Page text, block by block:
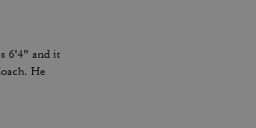
6'4" and it
He